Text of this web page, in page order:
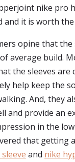
nike pro
and it is worth the
opine that the
average build.
the sleeves are
help keep the
And, they
and provide an
in the
that getting a
and nike